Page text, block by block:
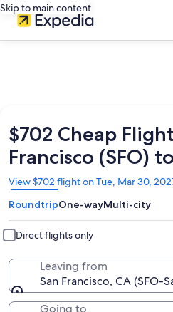
Skip to main content
$702 Cheap
Francisco (SFO)
View $702 flight on Tue, Mar 30,
Opens
in
a
new
window
RoundtripOne-wayMulti-city
Direct flights only
Leaving from
San Francisco, CA (SFO-
Going to